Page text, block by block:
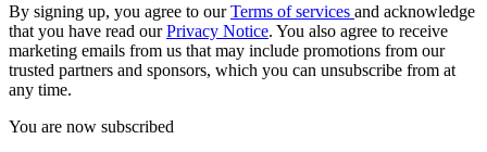
By signing up, you agree to ourTerms of services and acknowledge
that you have read ourPrivacy Notice. You also agree to receive
marketing emails from us that may include promotions from our
trusted partners and sponsors, which you can unsubscribe from at
any time.
You are now subscribed